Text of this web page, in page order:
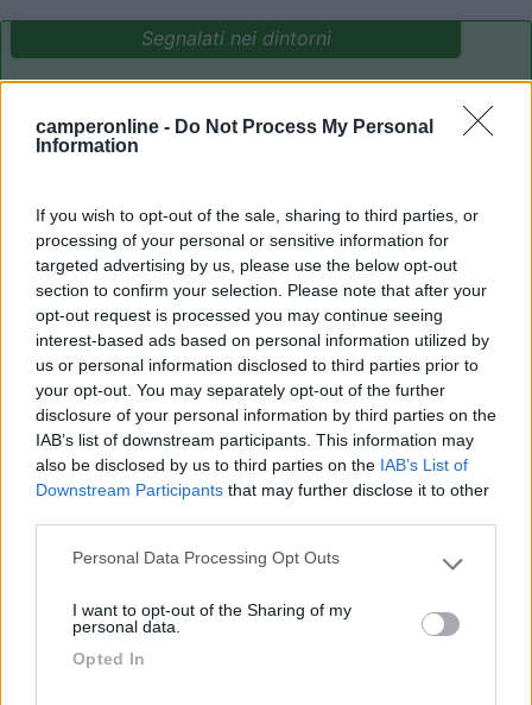
camperonline - Do Not Process My Personal
Information
If you wish to opt-out of the sale, sharing to third parties, or
processing of your personal or sensitive information for
targeted advertising by us, please use the below opt-out
section to confirm your selection. Please note that after your
opt-out request is processed you may continue seeing
interest-based ads based on personal information utilized by
us or personal information disclosed to third parties prior to
your opt-out. You may separately opt-out of the further
disclosure of your personal information by third parties on the
IAB’s list of downstream participants. This information may
also be disclosed by us to third parties on the IAB’s List of
Downstream Participants that may further disclose it to other
Please note that this website/app uses one or more Google
not limited to your visit or usage behaviour. You may click to
use your data for below specified purposes in below Google
Personal Data Processing Opt Outs
I want to opt-out of the Sharing of my
personal data.
Opted In
Segnalati nei dintorni
8.5
(6)
Camping International Touring
Sarre(AO)
8.7 Lazy Bee Camping Village - La Pinsa
Quart(AO)
Campeggio
Card 9